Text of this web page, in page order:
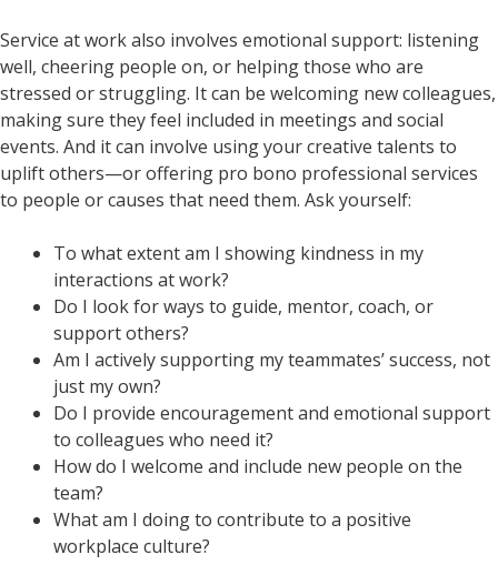
Service at work also involves emotional support: listening
well, cheering people on, or helping those who are
stressed or struggling. It can be welcoming new colleagues,
making sure they feel included in meetings and social
events. And it can involve using your creative talents to
uplift others—or offering pro bono professional services
to people or causes that need them. Ask yourself:
To what extent am I showing kindness in my
interactions at work?
Do I look for ways to guide, mentor, coach, or
support others?
Am I actively supporting my teammates’ success, not
just my own?
Do I provide encouragement and emotional support
to colleagues who need it?
How do I welcome and include new people on the
team?
What am I doing to contribute to a positive
workplace culture?